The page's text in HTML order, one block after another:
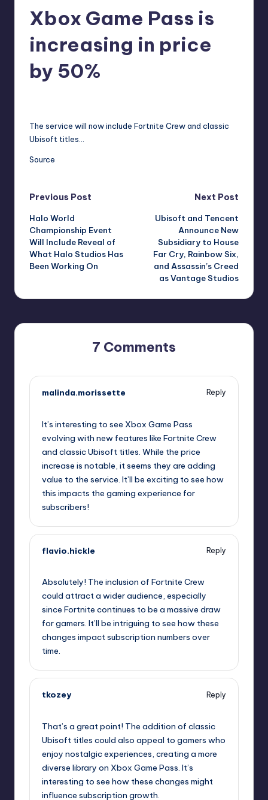
Xbox Game Pass is
increasing in price
by 50%
The service will now include Fortnite Crew and classic
Ubisoft titles…
Source
Post
navigation
Previous Post
Halo World
Championship Event
Will Include Reveal of
What Halo Studios Has
Been Working On
Next Post
Ubisoft and Tencent
Announce New
Subsidiary to House
Far Cry, Rainbow Six,
and Assassin’s Creed
as Vantage Studios
7 Comments
malinda.morissette
Reply
It’s interesting to see Xbox Game Pass
evolving with new features like Fortnite Crew
and classic Ubisoft titles. While the price
increase is notable, it seems they are adding
value to the service. It’ll be exciting to see how
this impacts the gaming experience for
subscribers!
flavio.hickle
Reply
Absolutely! The inclusion of Fortnite Crew
could attract a wider audience, especially
since Fortnite continues to be a massive draw
for gamers. It’ll be intriguing to see how these
changes impact subscription numbers over
time.
tkozey
Reply
That’s a great point! The addition of classic
Ubisoft titles could also appeal to gamers who
enjoy nostalgic experiences, creating a more
diverse library on Xbox Game Pass. It’s
interesting to see how these changes might
influence subscription growth.